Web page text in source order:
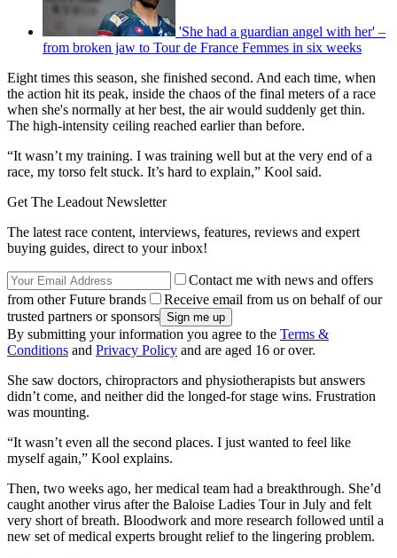
'She had a guardian angel with her' –
from broken jaw to Tour de France Femmes in six weeks
Eight times this season, she finished second. And each time, when
the action hit its peak, inside the chaos of the final meters of a race
when she's normally at her best, the air would suddenly get thin.
The high-intensity ceiling reached earlier than before.
“It wasn’t my training. I was training well but at the very end of a
race, my torso felt stuck. It’s hard to explain,” Kool said.
Get The Leadout Newsletter
The latest race content, interviews, features, reviews and expert
buying guides, direct to your inbox!
Contact me with news and offers
from other Future brands
Receive email from us on behalf of our
trusted partners or sponsors
By submitting your information you agree to the Terms &
Conditions and Privacy Policy and are aged 16 or over.
She saw doctors, chiropractors and physiotherapists but answers
didn’t come, and neither did the longed-for stage wins. Frustration
was mounting.
“It wasn’t even all the second places. I just wanted to feel like
myself again,” Kool explains.
Then, two weeks ago, her medical team had a breakthrough. She’d
caught another virus after the Baloise Ladies Tour in July and felt
very short of breath. Bloodwork and more research followed until a
new set of medical experts brought relief to the lingering problem.